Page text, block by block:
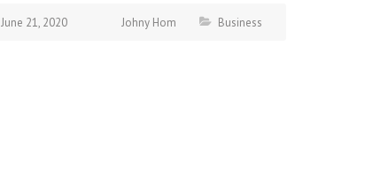
June 21, 2020 Johny Hom Business